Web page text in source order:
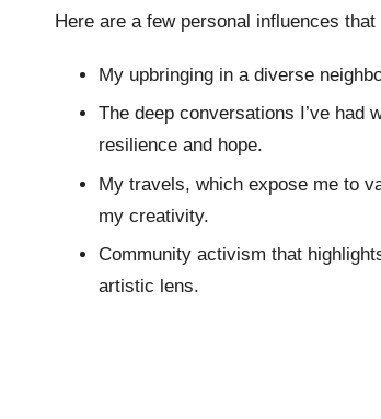
Here are a few personal influences
My upbringing in a diverse
The deep conversations I’ve had
resilience and hope.
My travels, which expose me to
my creativity.
Community activism that
artistic lens.